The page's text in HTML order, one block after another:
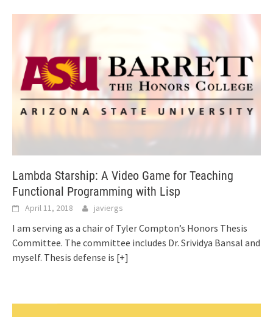
Lambda Starship: A Video Game for Teaching
Functional Programming with Lisp
April 11, 2018 javiergs
I am serving as a chair of Tyler Compton’s Honors Thesis
Committee. The committee includes Dr. Srividya Bansal and
myself. Thesis defense is [+]